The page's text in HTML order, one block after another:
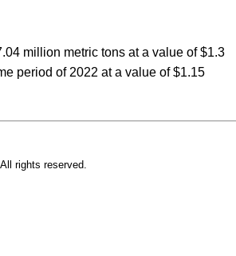
million metric tons at a value of $1.3
period of 2022 at a value of $1.15
All rights reserved.